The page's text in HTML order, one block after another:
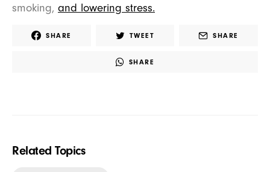
smoking, and lowering stress.
SHARE TWEET SHARE
SHARE
Related Topics